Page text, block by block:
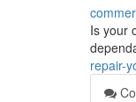
Is your
repair-